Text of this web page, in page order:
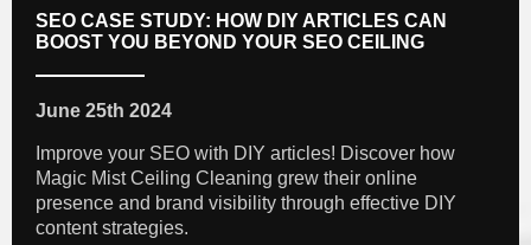
SEO CASE STUDY: HOW DIY ARTICLES CAN
BOOST YOU BEYOND YOUR SEO CEILING
June 25th 2024
Improve your SEO with DIY articles! Discover how
Magic Mist Ceiling Cleaning grew their online
presence and brand visibility through effective DIY
content strategies.